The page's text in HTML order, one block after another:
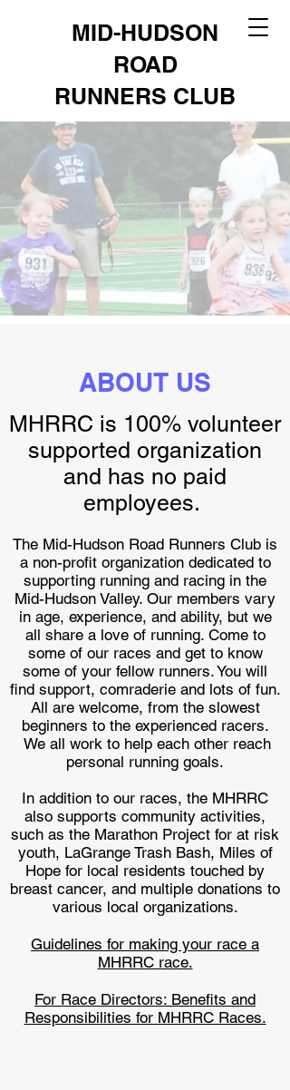
MID-HUDSON
ROAD
RUNNERS CLUB
ABOUT US
MHRRC is 100% volunteer
supported organization
and has no paid
employees.
The Mid-Hudson Road Runners Club is
a non-profit organization dedicated to
supporting running and racing in the
Mid-Hudson Valley. Our members vary
in age, experience, and ability, but we
all share a love of running. Come to
some of our races and get to know
some of your fellow runners. You will
find support, comraderie and lots of fun.
All are welcome, from the slowest
beginners to the experienced racers.
We all work to help each other reach
personal running goals.
In addition to our races, the MHRRC
also supports community activities,
such as the Marathon Project for at risk
youth, LaGrange Trash Bash, Miles of
Hope for local residents touched by
breast cancer, and multiple donations to
various local organizations.
Guidelines for making your race a
MHRRC race.
For Race Directors: Benefits and
Responsibilities for MHRRC Races.